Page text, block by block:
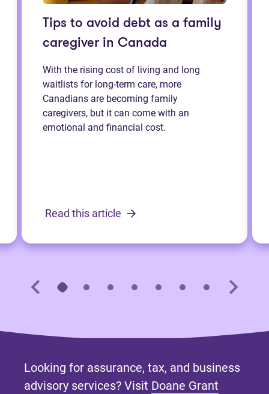
Tips to avoid debt as a family
caregiver in Canada
With the rising cost of living and long
waitlists for long-term care, more
Canadians are becoming family
caregivers, but it can come with an
emotional and financial cost.
Read this article
Looking for assurance, tax, and business
advisory services? Visit Doane Grant